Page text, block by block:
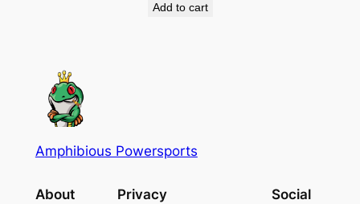
Add to cart
Amphibious Powersports
About Privacy Social